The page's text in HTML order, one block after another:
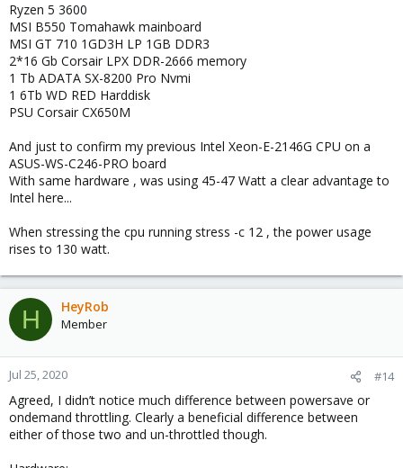
Ryzen 5 3600
MSI B550 Tomahawk mainboard
MSI GT 710 1GD3H LP 1GB DDR3
2*16 Gb Corsair LPX DDR-2666 memory
1 Tb ADATA SX-8200 Pro Nvmi
1 6Tb WD RED Harddisk
PSU Corsair CX650M
And just to confirm my previous Intel Xeon-E-2146G CPU on a
ASUS-WS-C246-PRO board
With same hardware , was using 45-47 Watt a clear advantage to
Intel here...
When stressing the cpu running stress -c 12 , the power usage
rises to 130 watt.
H HeyRob
Member
Jul 25, 2020 #14
Agreed, I didn’t notice much difference between powersave or
ondemand throttling. Clearly a beneficial difference between
either of those two and un-throttled though.